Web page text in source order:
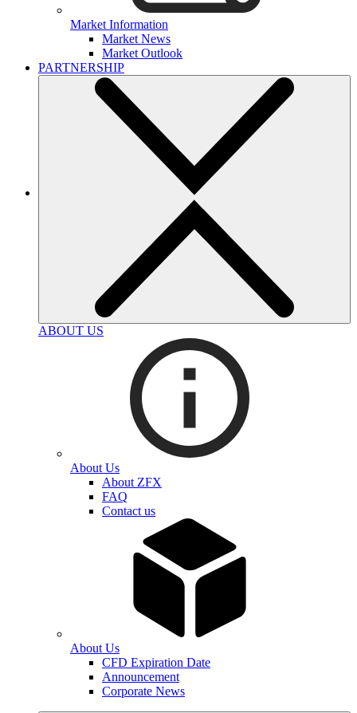
Market Information
Market News
Market Outlook
PARTNERSHIP
ABOUT US
About Us
About ZFX
FAQ
Contact us
About Us
CFD Expiration Date
Announcement
Corporate News